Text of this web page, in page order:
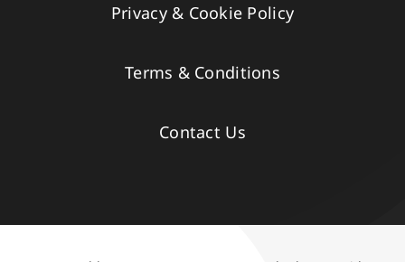
Privacy & Cookie Policy
Terms & Conditions
Contact Us